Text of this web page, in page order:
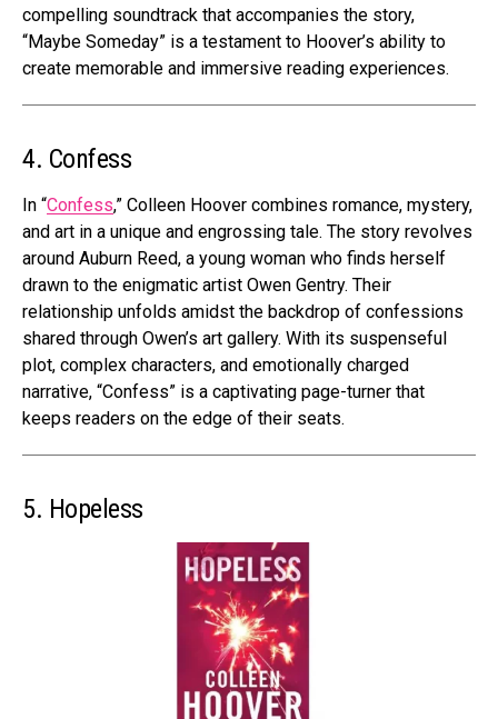
compelling soundtrack that accompanies the story,
“Maybe Someday” is a testament to Hoover’s ability to
create memorable and immersive reading experiences.
4. Confess
In “Confess,” Colleen Hoover combines romance, mystery,
and art in a unique and engrossing tale. The story revolves
around Auburn Reed, a young woman who finds herself
drawn to the enigmatic artist Owen Gentry. Their
relationship unfolds amidst the backdrop of confessions
shared through Owen’s art gallery. With its suspenseful
plot, complex characters, and emotionally charged
narrative, “Confess” is a captivating page-turner that
keeps readers on the edge of their seats.
5. Hopeless